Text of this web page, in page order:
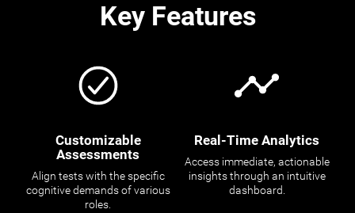
Key Features
Customizable
Assessments
Align tests with the specific
cognitive demands of various
roles.
Real-Time Analytics
Access immediate, actionable
insights through an intuitive
dashboard.